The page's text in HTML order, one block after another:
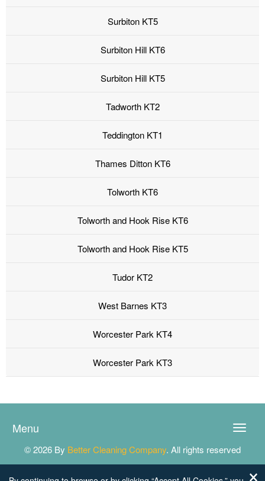
Surbiton KT5
Surbiton Hill KT6
Surbiton Hill KT5
Tadworth KT2
Teddington KT1
Thames Ditton KT6
Tolworth KT6
Tolworth and Hook Rise KT6
Tolworth and Hook Rise KT5
Tudor KT2
West Barnes KT3
Worcester Park KT4
Worcester Park KT3
Toggle
Menu
© 2026 By Better Cleaning Company. All rights reserved